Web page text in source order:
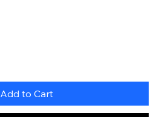
Add to Cart